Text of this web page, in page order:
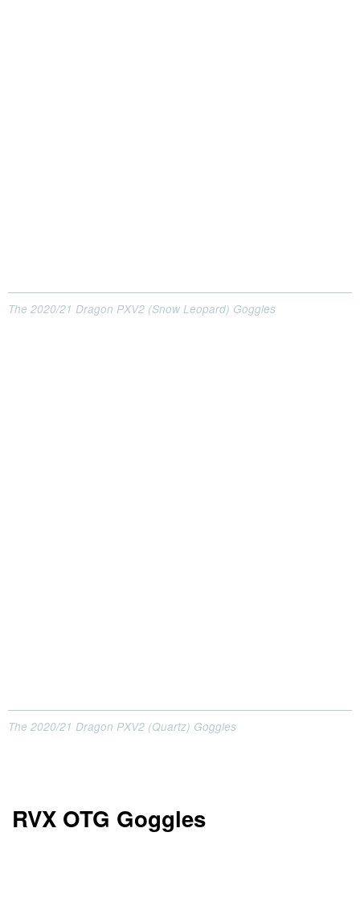
The 2020/21 Dragon PXV2 (Snow Leopard) Goggles
The 2020/21 Dragon PXV2 (Quartz) Goggles
RVX OTG Goggles